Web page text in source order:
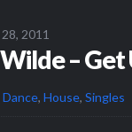
28, 2011
–
Dance, House, Singles